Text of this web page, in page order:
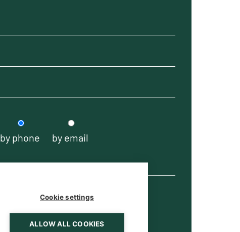
by phone by email
Cookie settings
ALLOW ALL COOKIES